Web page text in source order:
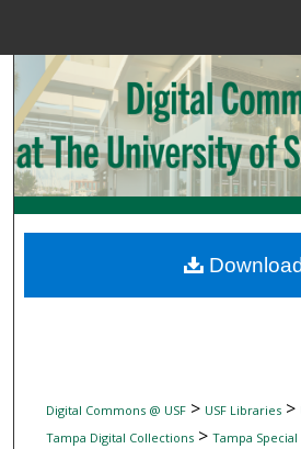
Search
Browse
My
Digital Commons
Digital Commons @ USF> USF Libraries>
Tampa Digital Collections> Tampa